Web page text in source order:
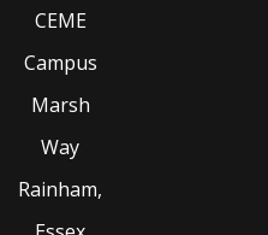
CEME
Campus
Marsh
Way
Rainham,